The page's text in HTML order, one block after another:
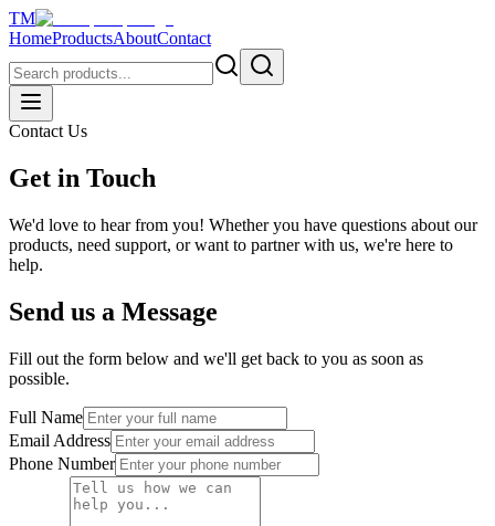
TM
HomeProductsAboutContact
Contact Us
Get in Touch
We'd love to hear from you! Whether you have questions about our
products, need support, or want to partner with us, we're here to
help.
Send us a Message
Fill out the form below and we'll get back to you as soon as
possible.
Full Name
Email Address
Phone Number